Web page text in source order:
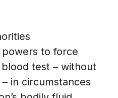
to force
test – without
in circumstances